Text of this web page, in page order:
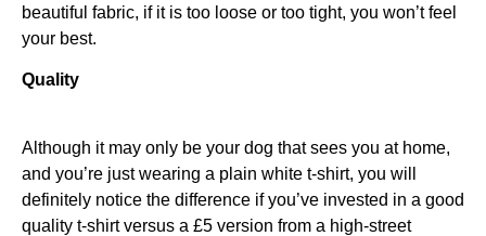
beautiful fabric, if it is too loose or too tight, you won’t feel
your best.
Quality
Although it may only be your dog that sees you at home,
and you’re just wearing a plain white t-shirt, you will
definitely notice the difference if you’ve invested in a good
quality t-shirt versus a £5 version from a high-street